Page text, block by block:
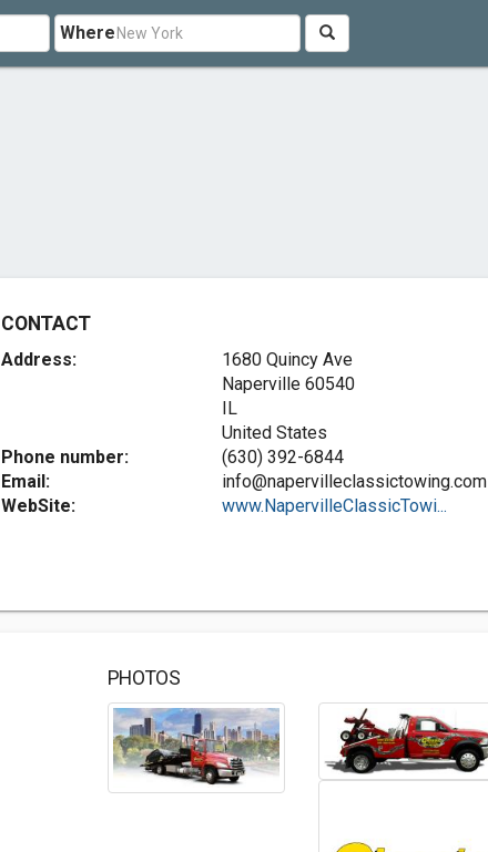
Where
CONTACT
Address:
1680 Quincy Ave
Naperville 60540
IL
United States
Phone number:
(630) 392-6844
Email:
info@napervilleclassictowing.com
WebSite:
www.NapervilleClassicTowi...
PHOTOS